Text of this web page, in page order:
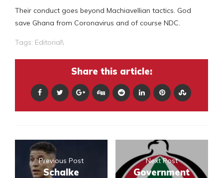
Their conduct goes beyond Machiavellian tactics. God
save Ghana from Coronavirus and of course NDC.
Tags: Editorial\
Share this article:
Previous Post
Schalke
Next Post
Government